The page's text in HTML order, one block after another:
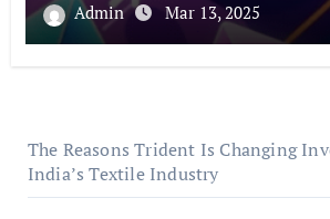
Admin Mar 13, 2025
The Reasons Trident Is Changing
India’s Textile Industry